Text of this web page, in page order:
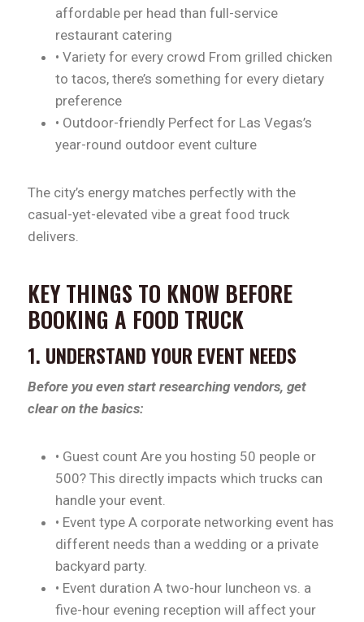
affordable per head than full-service
restaurant catering
• Variety for every crowd From grilled chicken
to tacos, there’s something for every dietary
preference
• Outdoor-friendly Perfect for Las Vegas’s
year-round outdoor event culture
The city’s energy matches perfectly with the
casual-yet-elevated vibe a great food truck
delivers.
KEY THINGS TO KNOW BEFORE
BOOKING A FOOD TRUCK
1. UNDERSTAND YOUR EVENT NEEDS
Before you even start researching vendors, get
clear on the basics:
• Guest count Are you hosting 50 people or
500? This directly impacts which trucks can
handle your event.
• Event type A corporate networking event has
different needs than a wedding or a private
backyard party.
• Event duration A two-hour luncheon vs. a
five-hour evening reception will affect your